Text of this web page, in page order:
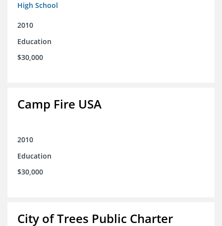
High School
2010
Education
$30,000
Camp Fire USA
2010
Education
$30,000
City of Trees Public Charter